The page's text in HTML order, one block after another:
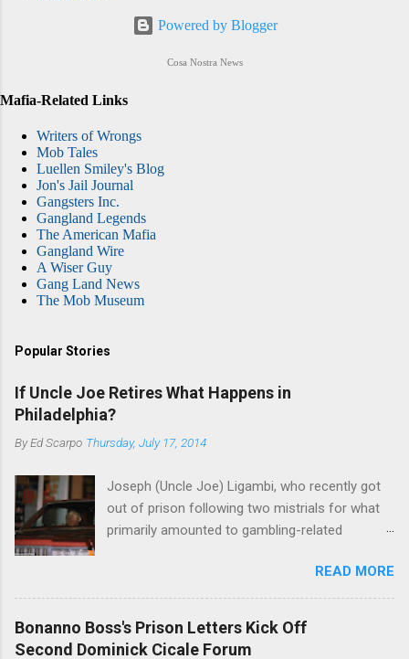
Powered by Blogger
Cosa Nostra News
Mafia-Related Links
Writers of Wrongs
Mob Tales
Luellen Smiley's Blog
Jon's Jail Journal
Gangsters Inc.
Gangland Legends
The American Mafia
Gangland Wire
A Wiser Guy
Gang Land News
The Mob Museum
Popular Stories
If Uncle Joe Retires What Happens in
Philadelphia?
ByEd Scarpo Thursday, July 17, 2014
Joseph (Uncle Joe) Ligambi, who recently got
out of prison following two mistrials for what
primarily amounted to gambling-related
Nostra. He wants to drop the harness and relax,
to summer in Longport and winter in Florida. In
1980, violence on the streets of Philadelphia
rose sharply following boss Angelo Bruno's
READ MORE
Bonanno Boss's Prison Letters Kick Off
Second Dominick Cicale Forum